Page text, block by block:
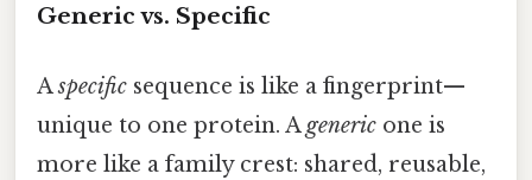
Generic vs. Specific
Aspecific sequence is like a fingerprint—
unique to one protein. Ageneric one is
more like a family crest: shared, reusable,